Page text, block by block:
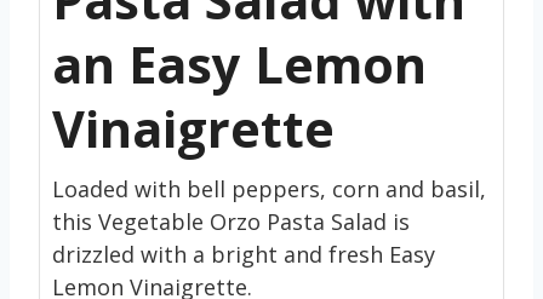
an Easy Lemon
Vinaigrette
Loaded with bell peppers, corn and basil,
this Vegetable Orzo Pasta Salad is
drizzled with a bright and fresh Easy
Lemon Vinaigrette.